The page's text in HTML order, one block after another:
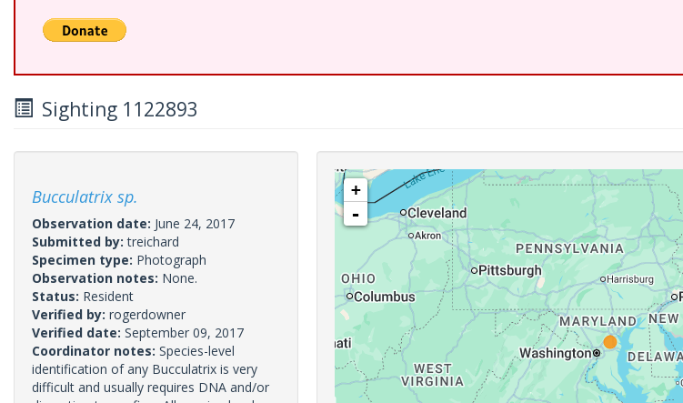
Sighting 1122893
Bucculatrix sp.
Observation date: June 24, 2017
Submitted by:treichard
Specimen type: Photograph
Observation notes: None.
Status: Resident
Verified by: rogerdowner
Verified date: September 09, 2017
Coordinator notes: Species-level
identification of any Bucculatrix is very
difficult and usually requires DNA and/or
+
-